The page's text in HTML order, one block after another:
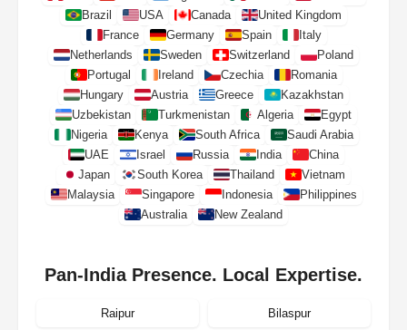
Brazil
USA Canada
United Kingdom
France
Germany Spain
Italy
Netherlands
Sweden Switzerland
Poland
Portugal
Ireland Czechia
Romania
Hungary
Austria Greece
Kazakhstan
Uzbekistan
Turkmenistan Algeria
Egypt
Nigeria
Kenya South Africa
Saudi Arabia
UAE
Israel Russia India
China
Japan
South Korea Thailand
Vietnam
Malaysia
Singapore Indonesia
Philippines
Australia
New Zealand
Pan-India Presence. Local Expertise.
Raipur Bilaspur